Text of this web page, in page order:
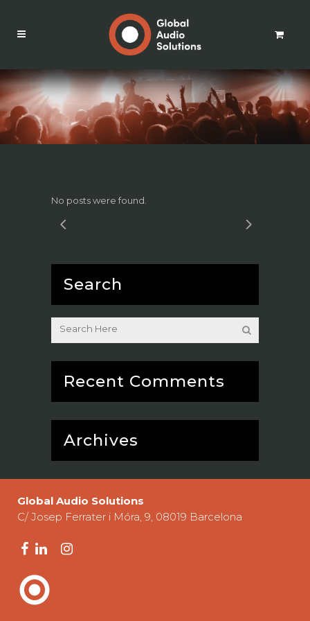
No posts were found.
Search
Recent Comments
Archives
Global Audio Solutions
C/ Josep Ferrater i Móra, 9, 08019 Barcelona